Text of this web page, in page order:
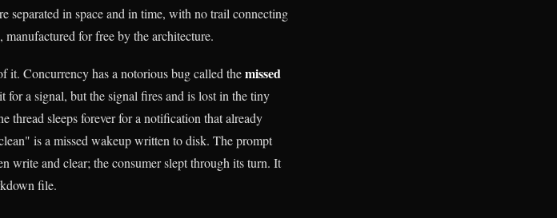
separated in space and in time, with no trail connecting
for free by the architecture.
it. Concurrency has a notorious bug called themissed
for a signal, but the signal fires and is lost in the tiny
thread sleeps forever for a notification that already
is a missed wakeup written to disk. The prompt
write and clear; the consumer slept through its turn. It
file.